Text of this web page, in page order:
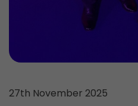
27th November 2025